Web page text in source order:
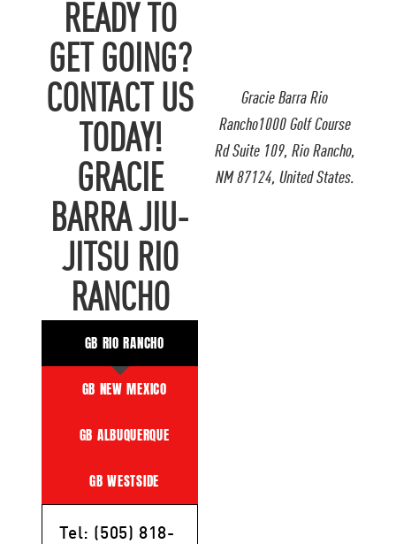
Gracie Barra Rio
Rancho1000 Golf Course
Rd Suite 109, Rio Rancho,
NM 87124, United States.
READY TO
GET GOING?
CONTACT US
TODAY!
GRACIE
BARRA JIU-
JITSU RIO
RANCHO
GB RIO RANCHO
GB NEW MEXICO
GB ALBUQUERQUE
GB WESTSIDE
Tel: (505) 818-